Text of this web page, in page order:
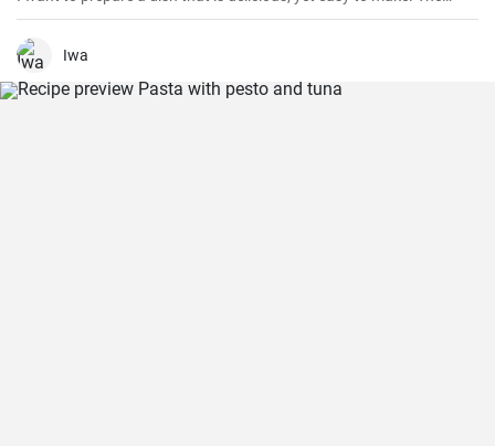
fusion of creamy pesto and tender chicken delivers a burst of
flavors. Over the years, I’ve perfected my version of this dish that
adds an extra kick to the traditional one.
Iwa